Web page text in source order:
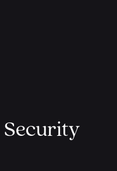
Security